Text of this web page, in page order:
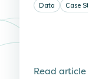
Data Case
Read article